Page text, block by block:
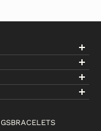
BRACELETS